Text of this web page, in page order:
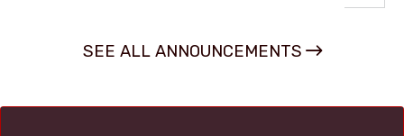
SEE ALL ANNOUNCEMENTS